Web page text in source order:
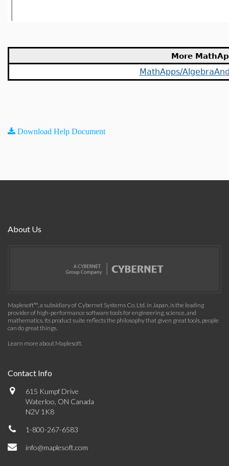
More
MathApps/
Download Help Document
About Us
Maplesoft™, a subsidiary of Cybernet Systems Co. Ltd. in Japan, is the leading
provider of high-performance software tools for engineering, science, and
mathematics. Its product suite reflects the philosophy that given great tools, people
can do great things.
Learn more about Maplesoft.
Contact Info
615 Kumpf Drive
Waterloo, ON Canada
N2V 1K8
1-800-267-6583
info@maplesoft.com